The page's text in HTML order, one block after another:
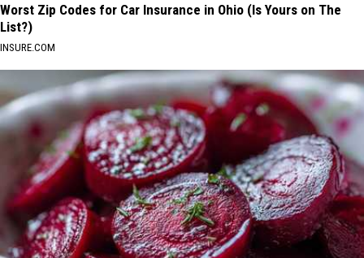
Worst Zip Codes for Car Insurance in Ohio (Is Yours on The
List?)
INSURE.COM